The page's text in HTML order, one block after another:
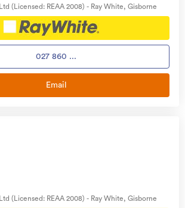
(Licensed: REAA 2008) - Ray White, Gisborne
027 860 ...
Email
(Licensed: REAA 2008) - Ray White, Gisborne